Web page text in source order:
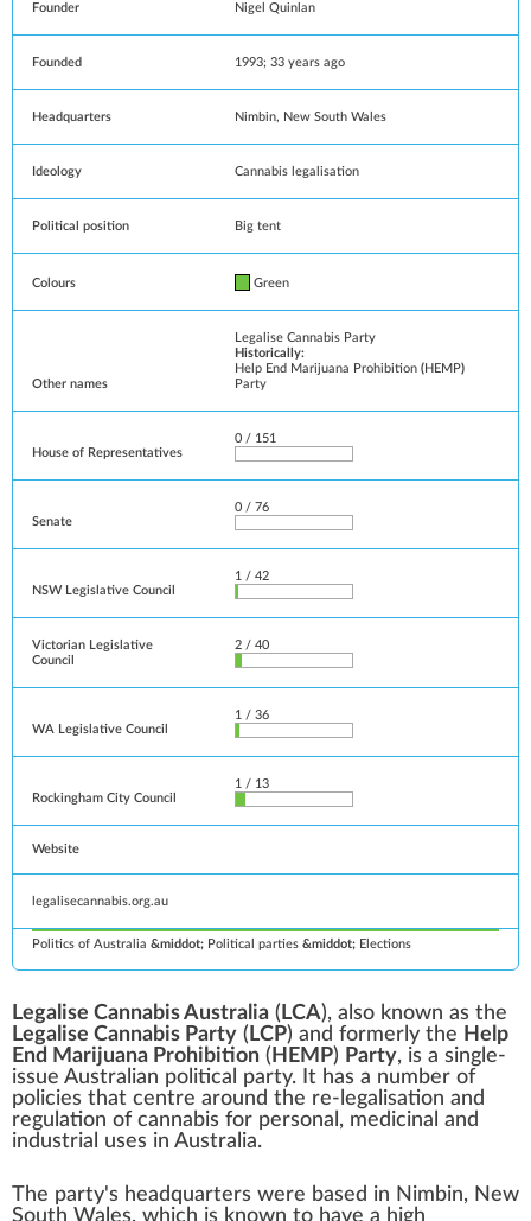
Founder Nigel Quinlan
Founded 1993; 33 years ago
Headquarters Nimbin, New South Wales
Ideology Cannabis legalisation
Political position Big tent
Colours Green
Other names
Legalise Cannabis Party
Historically:
Help End Marijuana Prohibition (HEMP)
Party
House of Representatives
0 / 151
Senate
0 / 76
NSW Legislative Council
1 / 42
Victorian Legislative
Council
2 / 40
WA Legislative Council
1 / 36
Rockingham City Council
1 / 13
Website
legalisecannabis.org.au
Politics of Australia Political parties Elections
Legalise Cannabis Australia ( LCA), also known as the
Legalise Cannabis Party ( LCP) and formerly the Help
End Marijuana Prohibition ( HEMP) Party, is a single-
issue Australian political party. It has a number of
policies that centre around the re-legalisation and
regulation of cannabis for personal, medicinal and
industrial uses in Australia.
The party's headquarters were based in Nimbin, New
South Wales, which is known to have a high